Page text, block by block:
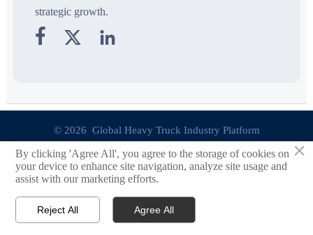
strategic growth.
  
© 2026 Global Heavy Truck Industry Platform
Site Index
Links
 Email
×
By clicking 'Agree All', you agree to the storage of cookies on
your device to enhance site navigation, analyze site usage and
assist with our marketing efforts.
Reject All Agree All